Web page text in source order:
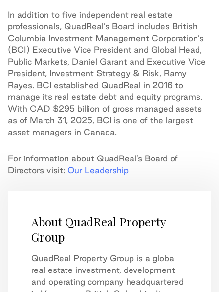
In addition to five independent real estate
professionals, QuadReal’s Board includes British
Columbia Investment Management Corporation’s
(BCI) Executive Vice President and Global Head,
Public Markets, Daniel Garant and Executive Vice
President, Investment Strategy & Risk, Ramy
Rayes. BCI established QuadReal in 2016 to
manage its real estate debt and equity programs.
With CAD $295 billion of gross managed assets
as of March 31, 2025, BCI is one of the largest
asset managers in Canada.
For information about QuadReal’s Board of
Directors visit: Our Leadership
About QuadReal Property
Group
QuadReal Property Group is a global
real estate investment, development
and operating company headquartered